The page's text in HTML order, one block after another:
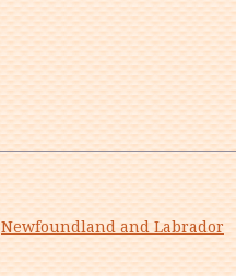
Newfoundland and Labrador